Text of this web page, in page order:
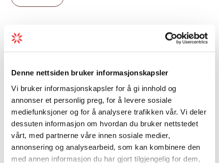
Denne nettsiden bruker informasjonskapsler
Vi bruker informasjonskapsler for å gi innhold og
annonser et personlig preg, for å levere sosiale
mediefunksjoner og for å analysere trafikken vår. Vi deler
dessuten informasjon om hvordan du bruker nettstedet
vårt, med partnerne våre innen sosiale medier,
annonsering og analysearbeid, som kan kombinere den
med annen informasjon du har gjort tilgjengelig for dem,
introduction to via ferrata for first-timers.
After the climb,Langhuset Restaurant
Lothepus Camping is a natural next stop —
and the stave church on the campsite
grounds is worth a closer look while you are
there.
Welcome to Valhall Via Ferrata in Odda.
Age limit
Season